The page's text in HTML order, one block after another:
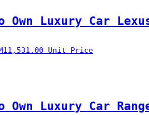
Own Luxury Car
11,531.00 Unit Price
Own Luxury Car